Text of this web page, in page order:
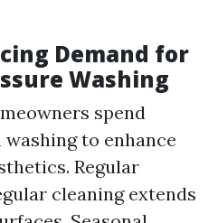
Demand for
Washing
spend
to enhance
Regular
cleaning extends